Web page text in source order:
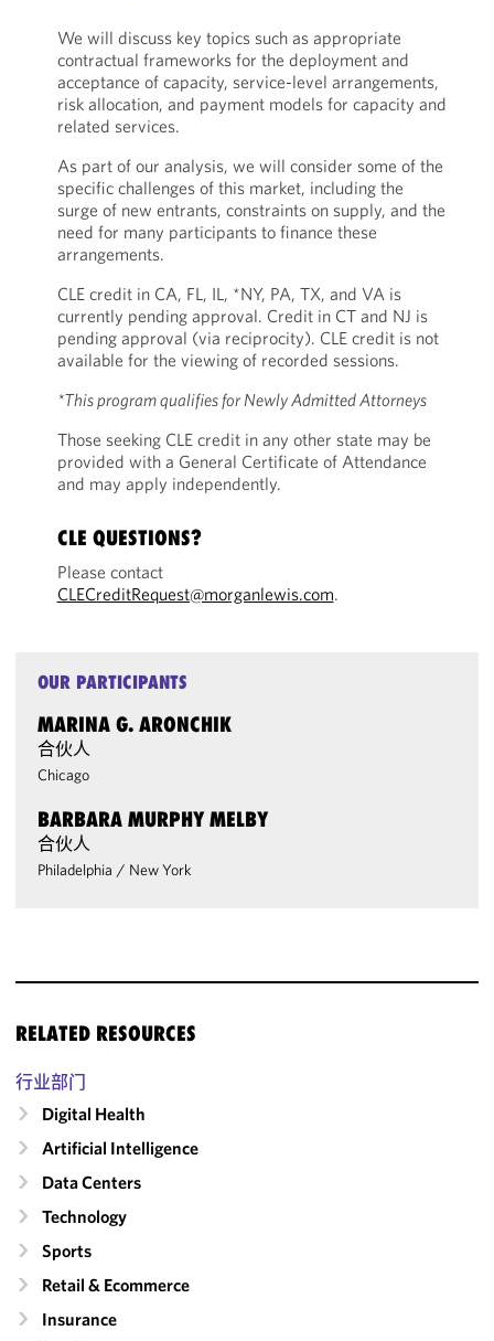
We will discuss key topics such as appropriate
contractual frameworks for the deployment and
acceptance of capacity, service-level arrangements,
risk allocation, and payment models for capacity and
related services.
As part of our analysis, we will consider some of the
specific challenges of this market, including the
surge of new entrants, constraints on supply, and the
need for many participants to finance these
arrangements.
CLE credit in CA, FL, IL, *NY, PA, TX, and VA is
currently pending approval. Credit in CT and NJ is
pending approval (via reciprocity). CLE credit is not
available for the viewing of recorded sessions.
*This program qualifies for Newly Admitted Attorneys
Those seeking CLE credit in any other state may be
provided with a General Certificate of Attendance
and may apply independently.
CLE QUESTIONS?
Please contact
CLECreditRequest@morganlewis.com.
OUR PARTICIPANTS
MARINA G. ARONCHIK
合伙人
Chicago
BARBARA MURPHY MELBY
合伙人
Philadelphia / New York
RELATED RESOURCES
行业部门
Digital Health
Artificial Intelligence
Data Centers
Technology
Sports
Retail & Ecommerce
Insurance